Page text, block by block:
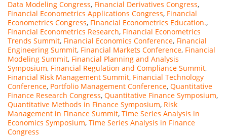
Data Modeling Congress, Financial Derivatives Congress,
Financial Econometrics Applications Congress, Financial
Econometrics Congress, Financial Econometrics Education.,
Financial Econometrics Research, Financial Econometrics
Trends Summit, Financial Economics Conference, Financial
Engineering Summit, Financial Markets Conference, Financial
Modeling Summit, Financial Planning and Analysis
Symposium, Financial Regulation and Compliance Summit,
Financial Risk Management Summit, Financial Technology
Conference, Portfolio Management Conference, Quantitative
Finance Research Congress, Quantitative Finance Symposium,
Quantitative Methods in Finance Symposium, Risk
Management in Finance Summit, Time Series Analysis in
Economics Symposium, Time Series Analysis in Finance
Congress